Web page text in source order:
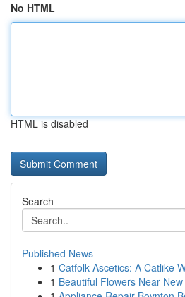
No HTML
HTML is disabled
Search
Published News
1 Catfolk Ascetics: A Catlike
1 Beautiful Flowers Near